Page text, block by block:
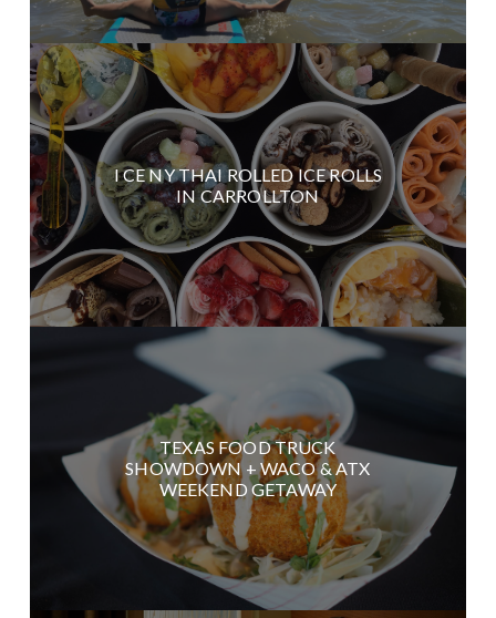
I CE NY THAI ROLLED ICE ROLLS
IN CARROLLTON
TEXAS FOOD TRUCK
SHOWDOWN + WACO & ATX
WEEKEND GETAWAY